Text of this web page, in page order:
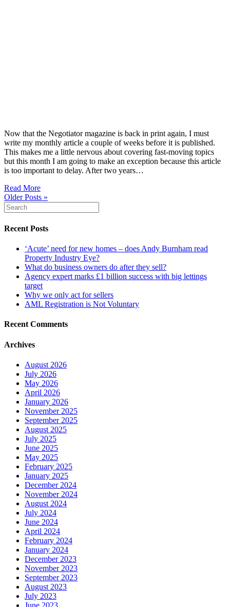
Now that the Negotiator magazine is back in print again, I must
write my monthly article a couple of weeks before it is published.
This makes me a little nervous about covering fast-moving topics
but this month I am going to make an exception because this article
is too important to delay. After two years…
Read More
Older Posts »
Recent Posts
‘Acute’ need for new homes – does Andy Burnham read
Property Industry Eye?
What do business owners do after they sell?
Agency expert marks £1 billion success with big lettings
target
Why we only act for sellers
AML Registration is Not Voluntary
Recent Comments
Archives
August 2026
July 2026
May 2026
April 2026
January 2026
November 2025
September 2025
August 2025
July 2025
June 2025
May 2025
February 2025
January 2025
December 2024
November 2024
August 2024
July 2024
June 2024
April 2024
February 2024
January 2024
December 2023
November 2023
September 2023
August 2023
July 2023
June 2023